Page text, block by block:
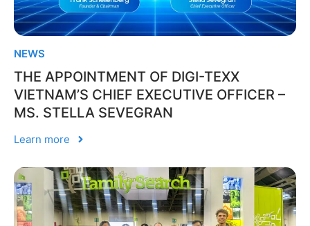
NEWS
THE APPOINTMENT OF DIGI-TEXX
VIETNAM’S CHIEF EXECUTIVE OFFICER –
MS. STELLA SEVEGRAN
Learn more